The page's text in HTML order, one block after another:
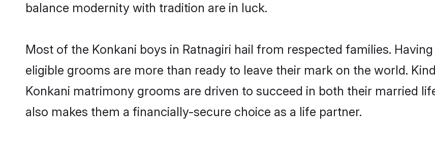
balance modernity with tradition are in luck.
Most of the Konkani boys in Ratnagiri hail from respected families.
eligible grooms are more than ready to leave their mark on the world.
Konkani matrimony grooms are driven to succeed in both their married
also makes them a financially-secure choice as a life partner.